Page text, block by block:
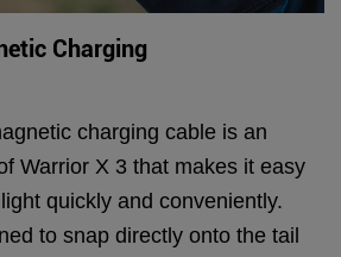
Charging
charging cable is an
Warrior X 3 that makes it easy
quickly and conveniently.
to snap directly onto the tail